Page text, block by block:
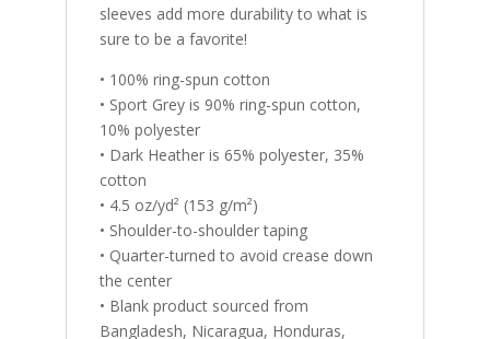
sleeves add more durability to what is
sure to be a favorite!
• 100% ring-spun cotton
• Sport Grey is 90% ring-spun cotton,
10% polyester
• Dark Heather is 65% polyester, 35%
cotton
• 4.5 oz/yd² (153 g/m²)
• Shoulder-to-shoulder taping
• Quarter-turned to avoid crease down
the center
• Blank product sourced from
Bangladesh, Nicaragua, Honduras,